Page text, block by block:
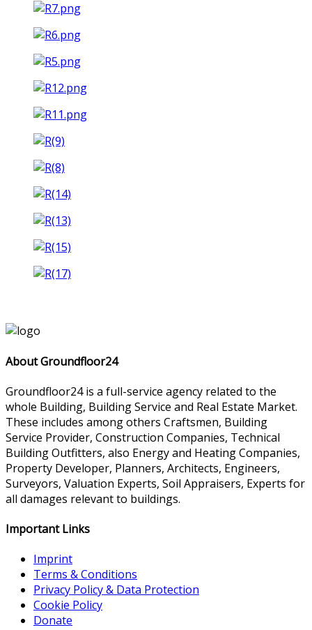
About Groundfloor24
Groundfloor24 is a full-service agency related to the
whole Building, Building Service and Real Estate Market.
These includes among others Craftsmen, Building
Service Provider, Construction Companies, Technical
Building Outfitters, also Energy and Heating Companies,
Property Developer, Planners, Architects, Engineers,
Surveyors, Valuation Experts, Soil Appraisers, Experts for
all damages relevant to buildings.
Important Links
Imprint
Terms & Conditions
Privacy Policy & Data Protection
Cookie Policy
Donate